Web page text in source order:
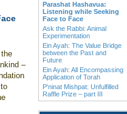
–
Parashat Hashavua:
Listening while Seeking
Face to Face
Ask the Rabbi: Animal
Experimentation
Ein Ayah: The Value Bridge
between the Past and
Future
Ein Ayah: All Encompassing
Application of Torah
P'ninat Mishpat: Unfulfilled
Raffle Prize – part III